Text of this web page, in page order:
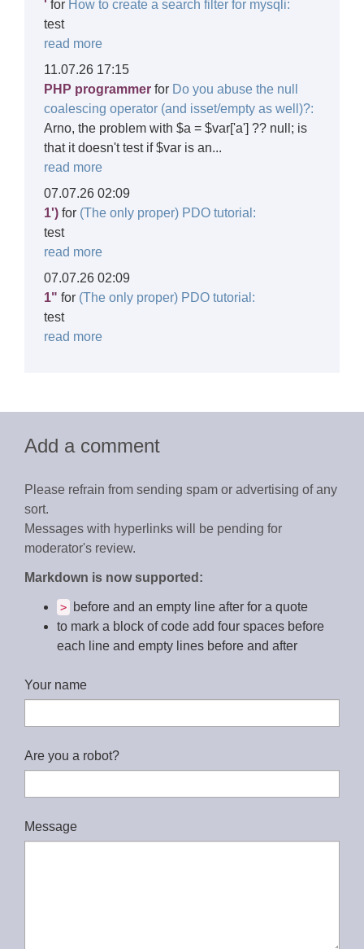
' for How to create a search filter for mysqli:
test
read more
11.07.26 17:15
PHP programmer for Do you abuse the null
coalescing operator (and isset/empty as well)?:
Arno, the problem with $a = $var['a'] ?? null; is
that it doesn't test if $var is an...
read more
07.07.26 02:09
1') for (The only proper) PDO tutorial:
test
read more
07.07.26 02:09
1" for (The only proper) PDO tutorial:
test
read more
Add a comment
Please refrain from sending spam or advertising of any
sort.
Messages with hyperlinks will be pending for
moderator's review.
Markdown is now supported:
>
before and an empty line after for a quote
to mark a block of code add four spaces before
each line and empty lines before and after
Your name
Are you a robot?
Message